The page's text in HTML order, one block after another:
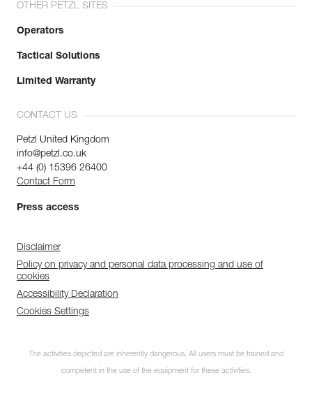
OTHER PETZL SITES
Operators
Tactical Solutions
Limited Warranty
CONTACT US
Petzl United Kingdom
info@petzl.co.uk
+44 (0) 15396 26400
Contact Form
Press access
Disclaimer
Policy on privacy and personal data processing and use of
cookies
Accessibility Declaration
Cookies Settings
The activities depicted are inherently dangerous. All users must be trained and
competent in the use of the equipment for these activities.